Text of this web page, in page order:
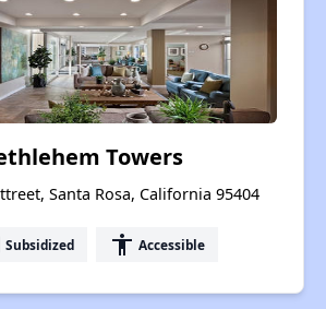
Towers
Santa Rosa, California 95404
Subsidized accessibility Accessible